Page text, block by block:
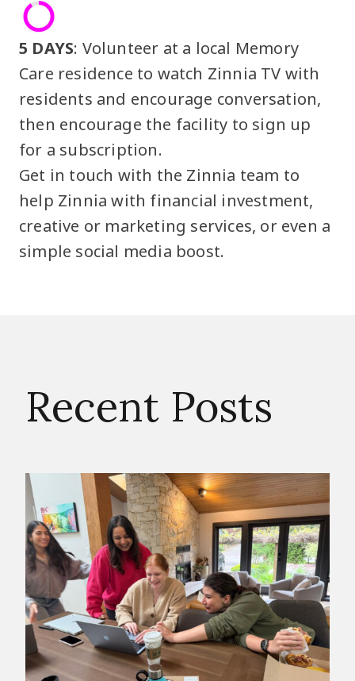
5 DAYS: Volunteer at a local Memory
Care residence to watch Zinnia TV with
residents and encourage conversation,
then encourage the facility to sign up
for a subscription.
Get in touch with the Zinnia team to
help Zinnia with financial investment,
creative or marketing services, or even a
simple social media boost.
Recent Posts